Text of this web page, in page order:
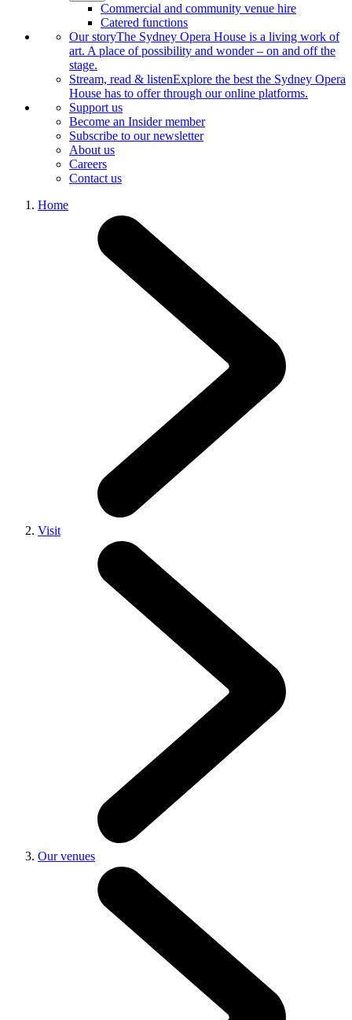
Commercial and community venue hire
Catered functions
Our storyThe Sydney Opera House is a living work of
art. A place of possibility and wonder – on and off the
stage.
Stream, read & listenExplore the best the Sydney Opera
House has to offer through our online platforms.
Support us
Become an Insider member
Subscribe to our newsletter
About us
Careers
Contact us
Home
Visit
Our venues